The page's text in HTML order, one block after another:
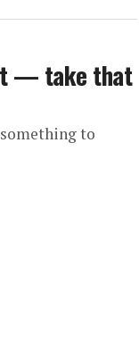
— take that
to